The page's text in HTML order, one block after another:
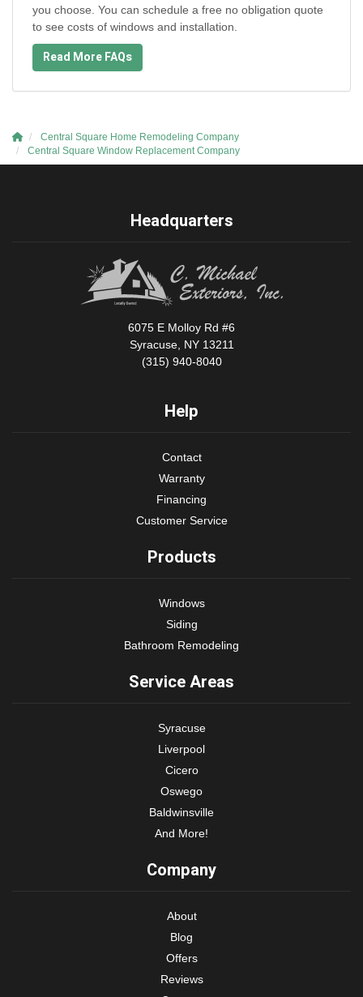
you choose. You can schedule a free no obligation quote
to see costs of windows and installation.
Read More FAQs
Central Square Home Remodeling Company
Central Square Window Replacement Company
Headquarters
6075 E Molloy Rd #6
Syracuse, NY 13211
(315) 940-8040
Help
Contact
Warranty
Financing
Customer Service
Products
Windows
Siding
Bathroom Remodeling
Service Areas
Syracuse
Liverpool
Cicero
Oswego
Baldwinsville
And More!
Company
About
Blog
Offers
Reviews